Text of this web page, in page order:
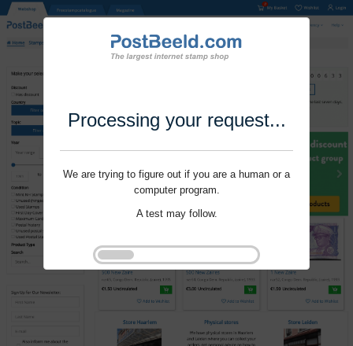
Processing your request...
We are trying to figure out if you are a human or a
computer program.
A test may follow.